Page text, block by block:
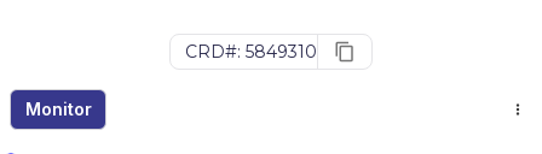
CRD#: 5849310
Monitor